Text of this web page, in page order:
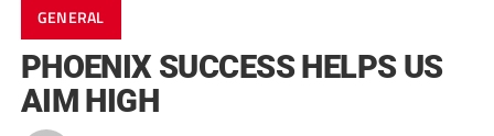
GENERAL
PHOENIX SUCCESS HELPS US
AIM HIGH